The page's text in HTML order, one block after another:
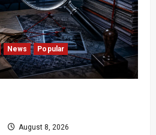
News
Popular
August 8, 2026